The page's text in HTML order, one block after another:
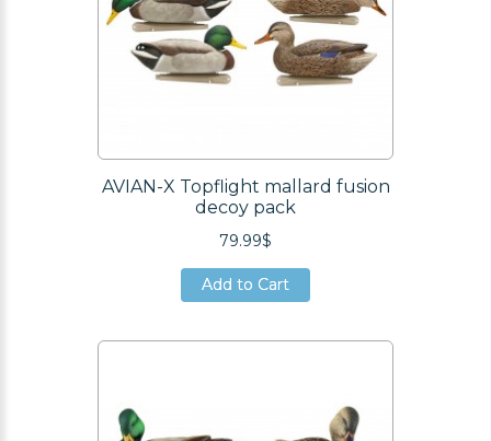
AVIAN-X Topflight mallard fusion
decoy pack
79.99$
Add to Cart
Add to Cart